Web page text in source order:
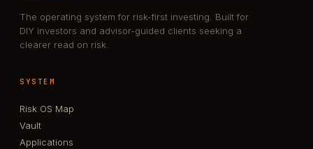
The operating system for risk-first investing. Built for
DIY investors and advisor-guided clients seeking a
clearer read on risk.
SYSTEM
Risk OS Map
Vault
Applications